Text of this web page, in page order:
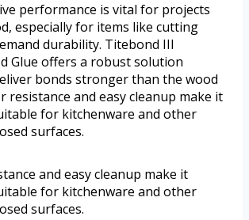
performance is vital for projects
especially for items like cutting
durability. Titebond III
Glue offers a robust solution
bonds stronger than the wood
resistance and easy cleanup make it
for kitchenware and other
surfaces.
and easy cleanup make it
for kitchenware and other
surfaces.